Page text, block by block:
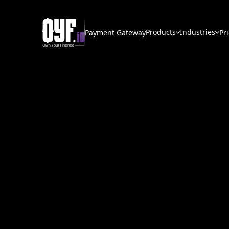
Payment GatewayProducts Industries